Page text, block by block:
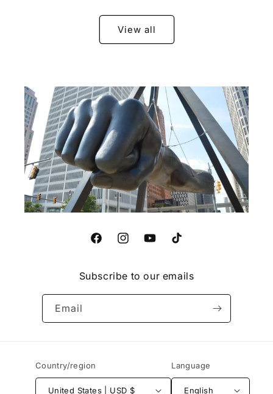
View all
FacebookInstagramYouTubeTikTok
Subscribe to our emails
Email
Country/region
United States | USD $
Language
English